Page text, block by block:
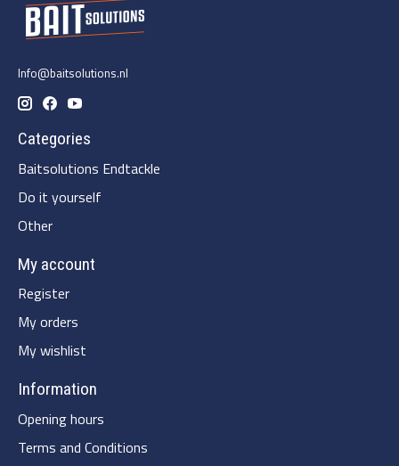
Info@baitsolutions.nl
Categories
Baitsolutions Endtackle
Do it yourself
Other
My account
Register
My orders
My wishlist
Information
Opening hours
Terms and Conditions